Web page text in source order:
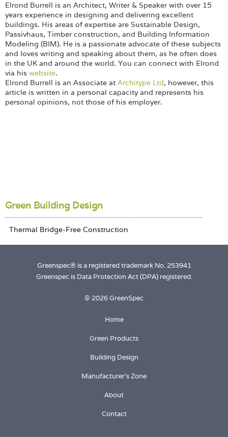
Elrond Burrell is an Architect, Writer & Speaker with over 15
years experience in designing and delivering excellent
buildings. His areas of expertise are Sustainable Design,
Passivhaus, Timber construction, and Building Information
Modeling (BIM). He is a passionate advocate of these subjects
and loves writing and speaking about them, as he often does
in the UK and around the world. You can connect with Elrond
via his website.
Elrond Burrell is an Associate at Architype Ltd, however, this
article is written in a personal capacity and represents his
personal opinions, not those of his employer.
Green Building Design
Greenspec® is a registered trademark No. 253941
Greenspec is Data Protection Act (DPA) registered.
© 2026 GreenSpec
Home
Green Products
Building Design
Manufacturer's Zone
About
Contact